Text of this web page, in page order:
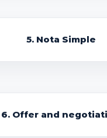
5. Nota Simple
6. Offer and